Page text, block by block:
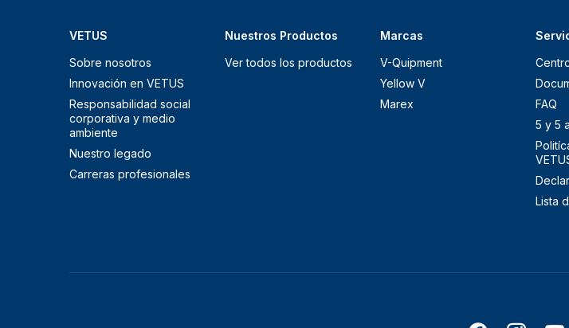
VETUS
Sobre nosotros
Innovación en VETUS
Responsabilidad social
corporativa y medio
ambiente
Nuestro legado
Carreras profesionales
Nuestros Productos
Ver todos los productos
Marcas
V-Quipment
Yellow V
Marex
FAQ
5 y 5
Lista